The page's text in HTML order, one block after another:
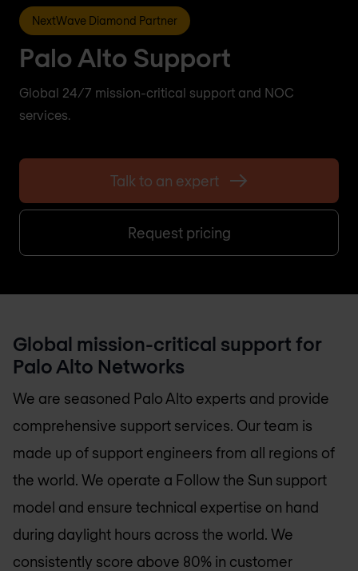
NextWave Diamond Partner
Palo Alto Support
Global 24/7 mission-critical support and NOC
services.
Talk to an expert
Request pricing
Global mission-critical support for
Palo Alto Networks
We are seasoned Palo Alto experts and provide
comprehensive support services. Our team is
made up of support engineers from all regions of
the world. We operate a Follow the Sun support
model and ensure technical expertise on hand
during daylight hours across the world. We
consistently score above 80% in customer